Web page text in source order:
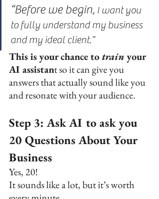
“Before we begin, I want you
to fully understand my business
and my ideal client.”
This is your chance to train your
AI assistant so it can give you
answers that actually sound like you
and resonate with your audience.
Step 3: Ask AI to ask you
20 Questions About Your
Business
Yes, 20!
It sounds like a lot, but it’s worth